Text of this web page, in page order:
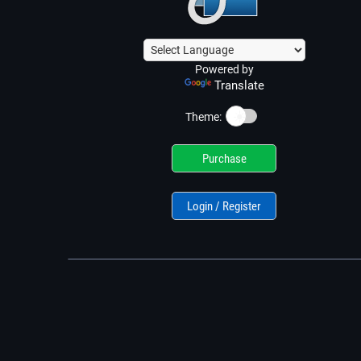
Powered by
Translate
Theme: ☀️
Purchase
Login / Register